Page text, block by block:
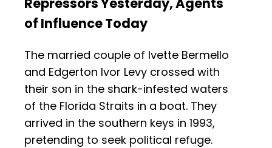
Repressors Yesterday, Agents
of Influence Today
The married couple of Ivette Bermello
and Edgerton Ivor Levy crossed with
their son in the shark-infested waters
of the Florida Straits in a boat. They
arrived in the southern keys in 1993,
pretending to seek political refuge.